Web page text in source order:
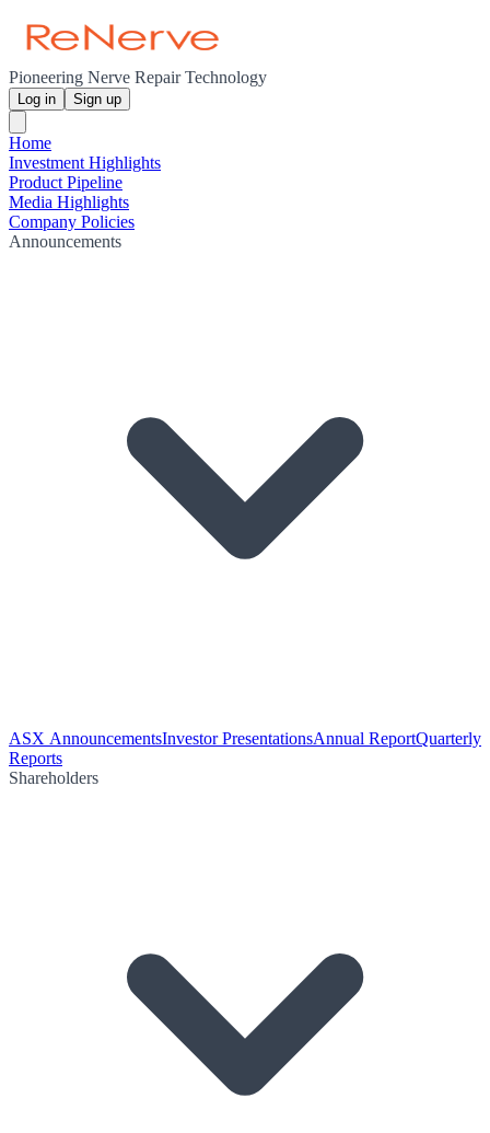
Pioneering Nerve Repair Technology
Log in Sign up
Home
Investment Highlights
Product Pipeline
Media Highlights
Company Policies
Announcements
ASX AnnouncementsInvestor PresentationsAnnual ReportQuarterly
Reports
Shareholders